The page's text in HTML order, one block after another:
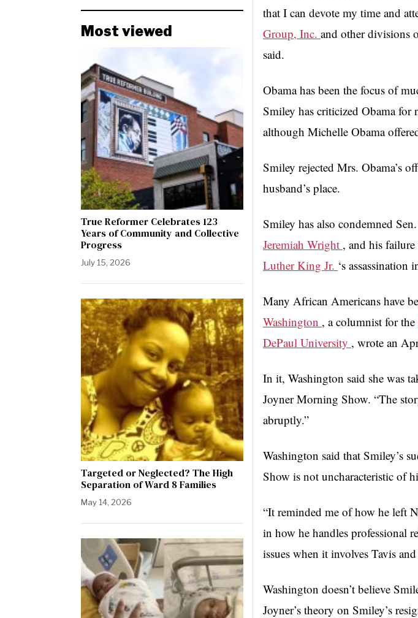
that I can devote my time and
Group, Inc. and other divisions
said.
Obama has been the focus of
Smiley has criticized Obama for
although Michelle Obama
Smiley rejected Mrs. Obama’s
husband’s place.
Smiley has also condemned
Jeremiah Wright , and his
Luther King Jr. ‘s assassination
Many African Americans have
Washington , a columnist for the
DePaul University , wrote an
In it, Washington said she was
Joyner Morning Show. “The
abruptly.”
Washington said that Smiley’s
Show is not uncharacteristic of
“It reminded me of how he left
in how he handles professional
issues when it involves Tavis
Washington doesn’t believe
Joyner’s theory on Smiley’s
Most viewed
True Reformer Celebrates 123
Years of Community and Collective
Progress
July 15, 2026
Targeted or Neglected? The High
Separation of Ward 8 Families
May 14, 2026